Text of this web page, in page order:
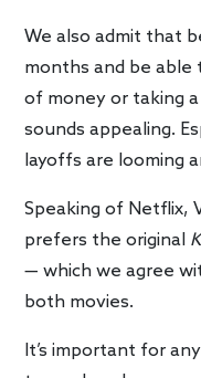
We also admit that
months and be
of money or taking
sounds appealing.
layoffs are looming
Speaking of Netflix,
prefers the original
— which we agree
both movies.
It’s important for